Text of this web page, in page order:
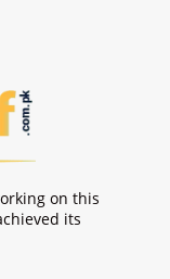
on this
its